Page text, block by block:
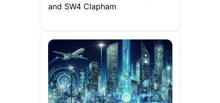
and SW4 Clapham